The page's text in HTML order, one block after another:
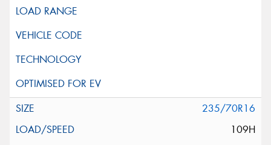
235/70R16
109H